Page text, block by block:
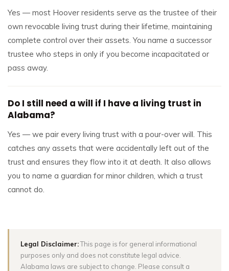
Yes — most Hoover residents serve as the trustee of their
own revocable living trust during their lifetime, maintaining
complete control over their assets. You name a successor
trustee who steps in only if you become incapacitated or
pass away.
Do I still need a will if I have a living trust in
Alabama?
Yes — we pair every living trust with a pour-over will. This
catches any assets that were accidentally left out of the
trust and ensures they flow into it at death. It also allows
you to name a guardian for minor children, which a trust
cannot do.
Legal Disclaimer:This page is for general informational
purposes only and does not constitute legal advice.
Alabama laws are subject to change. Please consult a